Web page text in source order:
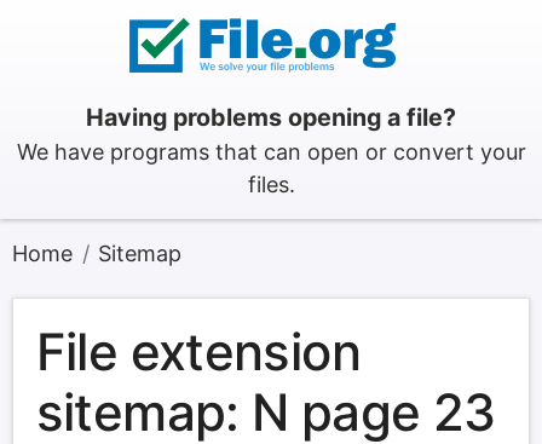
Having problems opening a file?
We have programs that can open or convert your
files.
Home Sitemap
File extension
sitemap: N page 23